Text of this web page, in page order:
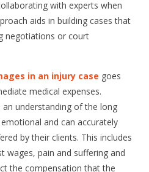
with experts when
aids in building cases that
negotiations or court
in an injury case goes
medical expenses.
understanding of the long
and can accurately
by their clients. This includes
wages, pain and suffering and
the compensation that the